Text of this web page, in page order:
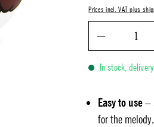
Prices incl. VAT plus
In stock,
Easy to use–
for the melody.